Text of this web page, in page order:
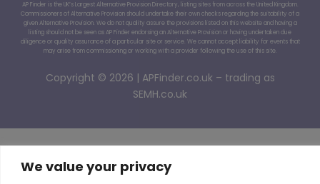
We value your privacy
Copyright © 2026 | APFinder.co.uk – trading as
SEMH.co.uk
AP Finder is the UK’s Largest Alternative Provision Directory, listing sites from across the United Kingdom.
Commissioners of Alternative Provision should undertake their own checks regarding the suitability of a
given Alternative Provision. We do not quality assure the provisions listed on this website and having a
listing should not be seen as AP Finder endorsing an Alternative Provision or having undertaken due
diligence or quality assurance of a particular site or service. We cannot accept liability for events that
may arise from commissioning or working with a provider following the use of this site.